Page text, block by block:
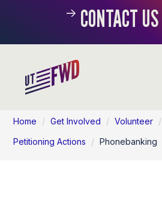
CONTACT US
Home / Get Involved / Volunteer /
Petitioning Actions
/ Phonebanking